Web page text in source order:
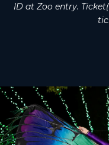
ID at Zoo entry.